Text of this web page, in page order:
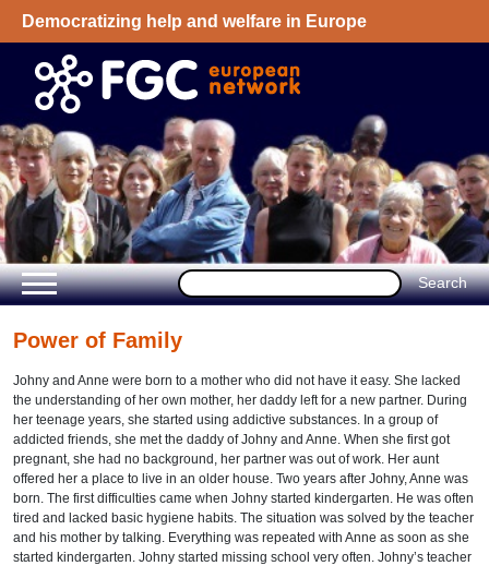
Welcome - European Network on Family
Group Conference
Democratizing help and welfare in Europe
Power of Family
Johny and Anne were born to a mother who did not have it easy. She lacked
the understanding of her own mother, her daddy left for a new partner. During
her teenage years, she started using addictive substances. In a group of
addicted friends, she met the daddy of Johny and Anne. When she first got
pregnant, she had no background, her partner was out of work. Her aunt
offered her a place to live in an older house. Two years after Johny, Anne was
born. The first difficulties came when Johny started kindergarten. He was often
tired and lacked basic hygiene habits. The situation was solved by the teacher
and his mother by talking. Everything was repeated with Anne as soon as she
started kindergarten. Johny started missing school very often. Johny’s teacher